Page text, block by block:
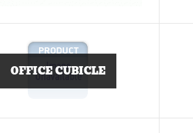
OFFICE CUBICLE